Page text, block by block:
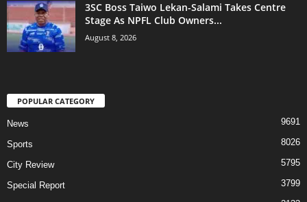
3SC Boss Taiwo Lekan-Salami Takes Centre
Stage As NPFL Club Owners...
August 8, 2026
POPULAR CATEGORY
News 9691
Sports 8026
City Review 5795
Special Report 3799